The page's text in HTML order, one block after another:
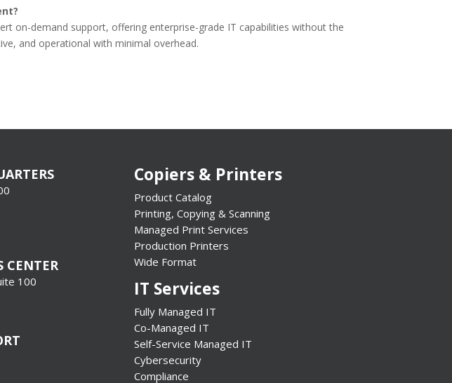
on-demand support, offering enterprise-grade IT capabilities without the
and operational with minimal overhead.
CENTER
100
Copiers & Printers
Product Catalog
Printing, Copying & Scanning
Managed Print Services
Production Printers
Wide Format
IT Services
Fully Managed IT
Co-Managed IT
Self-Service Managed IT
Cybersecurity
Compliance